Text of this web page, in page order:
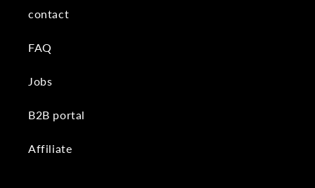
contact
FAQ
Jobs
B2B portal
Affiliate